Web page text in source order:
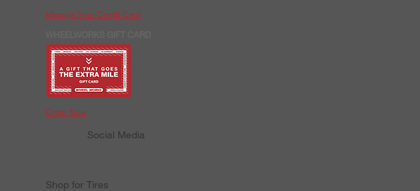
Manage Your Credit Card
Order Now
Social Media
Shop for Tires